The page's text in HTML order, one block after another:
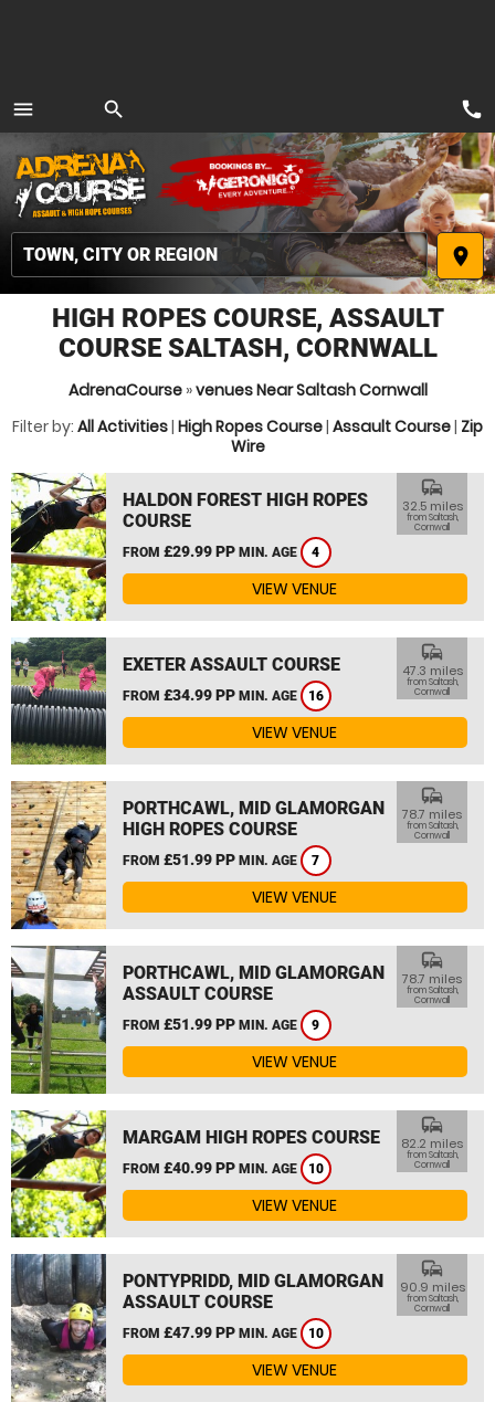
menu
MENU
search
place
call
HIGH ROPES COURSE, ASSAULT
COURSE SALTASH, CORNWALL
AdrenaCourse»venues Near Saltash Cornwall
Filter by: All Activities| High Ropes Course| Assault Course| Zip
Wire
HALDON FOREST HIGH ROPES
COURSE
FROM £29.99 PP MIN. AGE 4
commute
32.5 miles
from Saltash,
Cornwall
VIEW VENUE
EXETER ASSAULT COURSE
FROM £34.99 PP MIN. AGE 16
commute
47.3 miles
from Saltash,
Cornwall
VIEW VENUE
PORTHCAWL, MID GLAMORGAN
HIGH ROPES COURSE
FROM £51.99 PP MIN. AGE 7
commute
78.7 miles
from Saltash,
Cornwall
VIEW VENUE
PORTHCAWL, MID GLAMORGAN
ASSAULT COURSE
FROM £51.99 PP MIN. AGE 9
commute
78.7 miles
from Saltash,
Cornwall
VIEW VENUE
MARGAM HIGH ROPES COURSE
FROM £40.99 PP MIN. AGE 10
commute
82.2 miles
from Saltash,
Cornwall
VIEW VENUE
PONTYPRIDD, MID GLAMORGAN
ASSAULT COURSE
FROM £47.99 PP MIN. AGE 10
commute
90.9 miles
from Saltash,
Cornwall
VIEW VENUE